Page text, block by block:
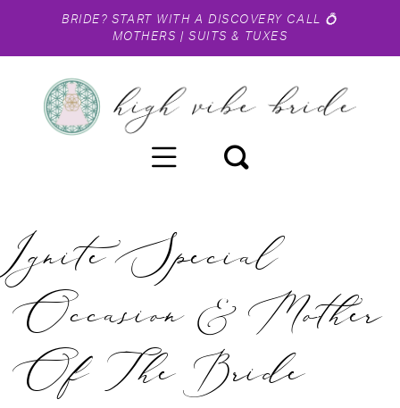
BRIDE? START WITH A DISCOVERY CALL 💍
MOTHERS |SUITS & TUXES
Ignite Special
Occasion & Mother
Of The Bride